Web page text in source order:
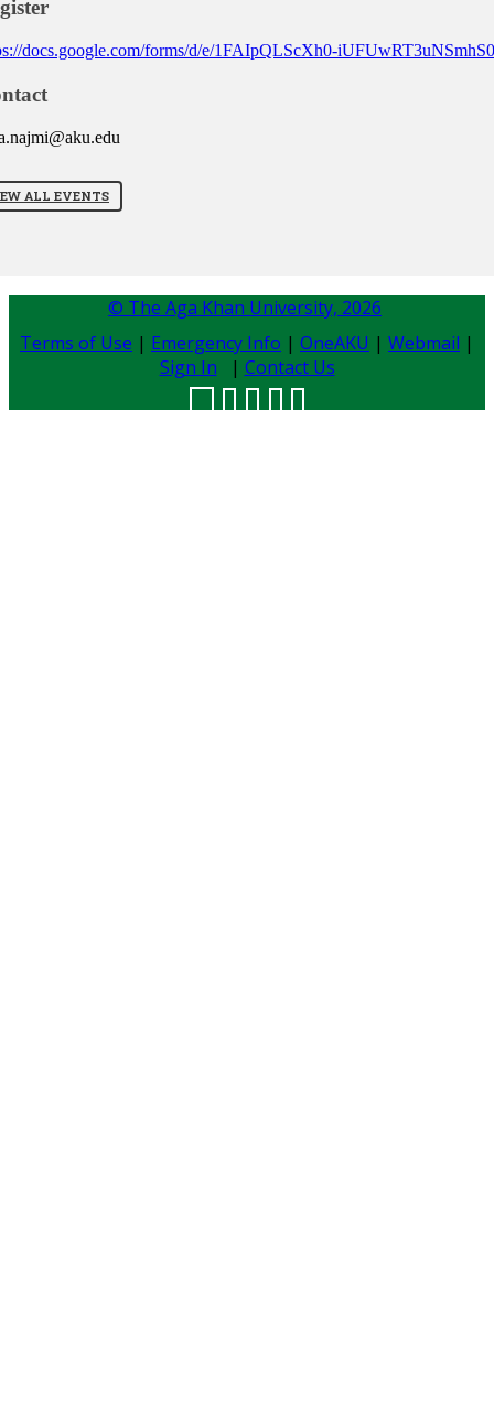
docs.google.com/forms/d/e/1FAIpQLScXh0-
ALL EVENTS
© The Aga Khan University, 2026
Terms of Use | Emergency Info | OneAKU | Webmail |
Sign In | Contact Us